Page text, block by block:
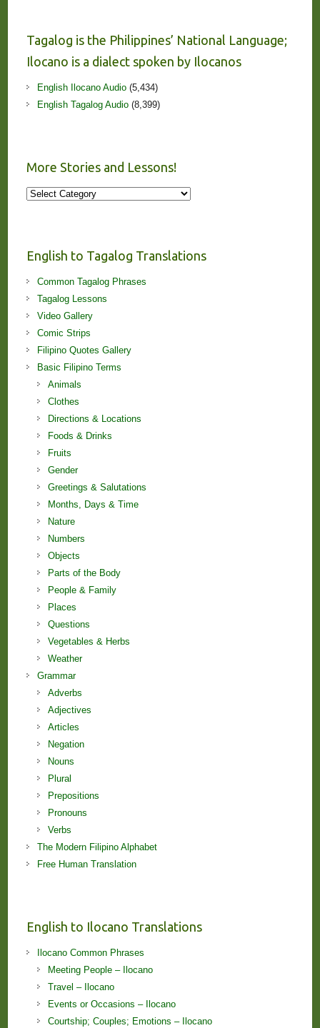
Tagalog is the Philippines’ National Language;
Ilocano is a dialect spoken by Ilocanos
English Ilocano Audio(5,434)
English Tagalog Audio(8,399)
More Stories and Lessons!
More
English to Tagalog Translations
Common Tagalog Phrases
Tagalog Lessons
Video Gallery
Comic Strips
Filipino Quotes Gallery
Basic Filipino Terms
Animals
Clothes
Directions & Locations
Foods & Drinks
Fruits
Gender
Greetings & Salutations
Months, Days & Time
Nature
Numbers
Objects
Parts of the Body
People & Family
Places
Questions
Vegetables & Herbs
Weather
Grammar
Adverbs
Adjectives
Articles
Negation
Nouns
Plural
Prepositions
Pronouns
Verbs
The Modern Filipino Alphabet
Free Human Translation
English to Ilocano Translations
Ilocano Common Phrases
Meeting People – Ilocano
Travel – Ilocano
Events or Occasions – Ilocano
Courtship; Couples; Emotions – Ilocano